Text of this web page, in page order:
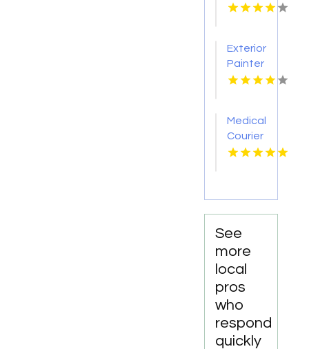
Tattoo
TN
Exterior
Painter
Pakenham
Medical
Courier
Service
See
more
local
pros
who
respond
quickly